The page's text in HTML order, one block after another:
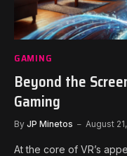
GAMING
Beyond the
Gaming
By JP Minetos August
At the core of VR’s